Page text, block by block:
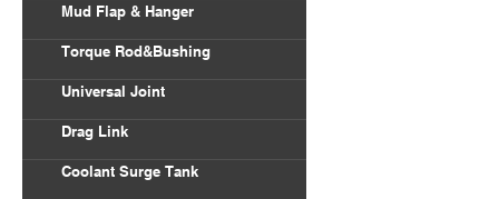
Mud Flap & Hanger
Torque Rod&Bushing
Universal Joint
Drag Link
Coolant Surge Tank